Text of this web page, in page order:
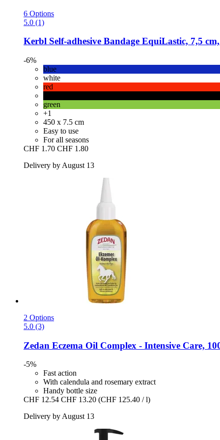
6 Options
5.0 (1)
Kerbl Self-​adhesive Bandage EquiLastic, 7,5
-6%
blue
white
red
green
+1
450 x 7.5 cm
Easy to use
For all seasons
CHF 1.70 CHF 1.80
Delivery by August 13
2 Options
5.0 (3)
Zedan Eczema Oil Complex -​ Intensive Care,
-5%
Fast action
With calendula and rosemary extract
Handy bottle size
CHF 12.54 CHF 13.20 (CHF 125.40 / l)
Delivery by August 13